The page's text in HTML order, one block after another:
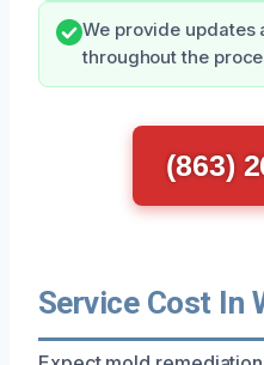
We provide updates
throughout the
(863)
Service Cost In